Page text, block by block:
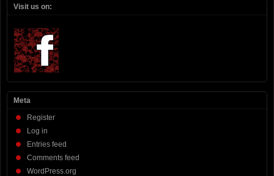
Visit us on:
Meta
Register
Log in
Entries feed
Comments feed
WordPress.org